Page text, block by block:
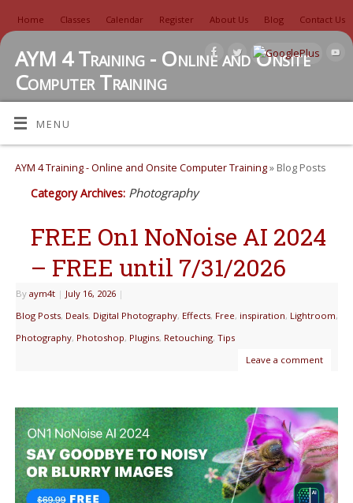
Home Classes Calendar Register About Us Blog Contact Us
AYM 4 Training - Online and Onsite
Computer Training
TUTORIALS, REVIEWS, IDEAS, AND MORE
MENU
AYM 4 Training - Online and Onsite Computer Training» Blog Posts
Category Archives: Photography
FREE On1 NoNoise AI 2024
– FREE until 7/31/2026
By aym4t | July 16, 2026 |
Blog Posts, Deals, Digital Photography, Effects, Free, inspiration, Lightroom,
Photography, Photoshop, Plugins, Retouching, Tips
Leave a comment